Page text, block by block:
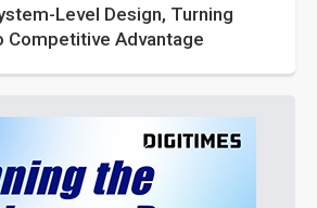
Level Design, Turning
Competitive Advantage